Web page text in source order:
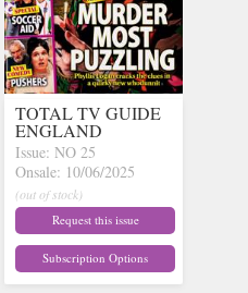
TOTAL TV GUIDE
ENGLAND
Issue: NO 25
Onsale: 10/06/2025
(out of stock)
Request this issue
Subscription Options